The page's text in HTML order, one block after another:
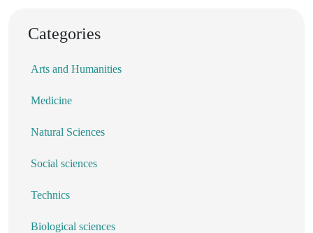
Categories
Arts and Humanities
Medicine
Natural Sciences
Social sciences
Technics
Biological sciences